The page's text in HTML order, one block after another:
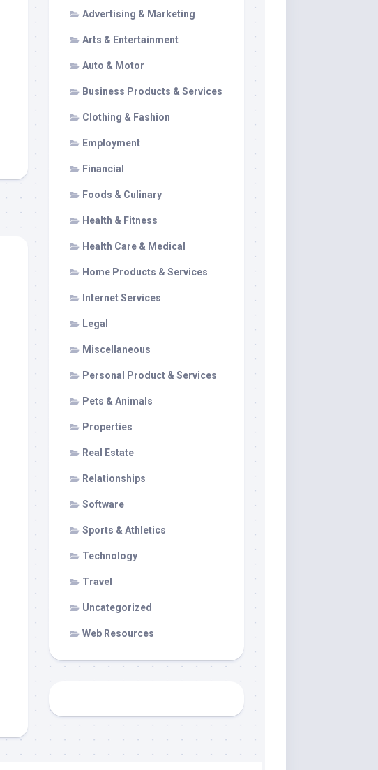
Advertising & Marketing
Arts & Entertainment
Auto & Motor
Business Products & Services
Clothing & Fashion
Employment
Financial
Foods & Culinary
Health & Fitness
Health Care & Medical
Home Products & Services
Internet Services
Legal
Miscellaneous
Personal Product & Services
Pets & Animals
Properties
Real Estate
Relationships
Software
Sports & Athletics
Technology
Travel
Uncategorized
Web Resources